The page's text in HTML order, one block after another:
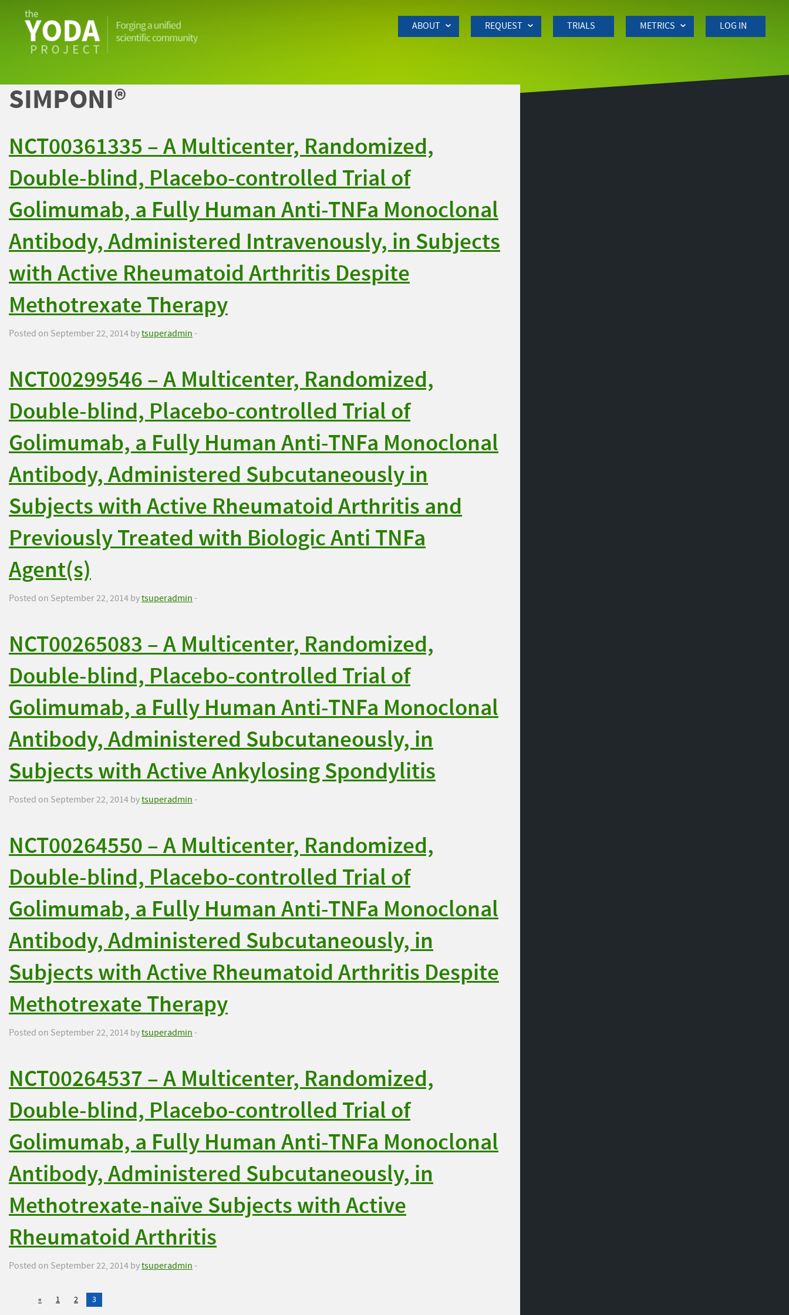
ABOUT REQUEST TRIALS METRICS LOG IN
SIMPONI®
NCT00361335 – A Multicenter, Randomized,
Double-blind, Placebo-controlled Trial of
Golimumab, a Fully Human Anti-TNFa Monoclonal
Antibody, Administered Intravenously, in Subjects
with Active Rheumatoid Arthritis Despite
Methotrexate Therapy
Posted on September 22, 2014 bytsuperadmin-
NCT00299546 – A Multicenter, Randomized,
Double-blind, Placebo-controlled Trial of
Golimumab, a Fully Human Anti-TNFa Monoclonal
Antibody, Administered Subcutaneously in
Subjects with Active Rheumatoid Arthritis and
Previously Treated with Biologic Anti TNFa
Agent(s)
Posted on September 22, 2014 bytsuperadmin-
NCT00265083 – A Multicenter, Randomized,
Double-blind, Placebo-controlled Trial of
Golimumab, a Fully Human Anti-TNFa Monoclonal
Antibody, Administered Subcutaneously, in
Subjects with Active Ankylosing Spondylitis
Posted on September 22, 2014 bytsuperadmin-
NCT00264550 – A Multicenter, Randomized,
Double-blind, Placebo-controlled Trial of
Golimumab, a Fully Human Anti-TNFa Monoclonal
Antibody, Administered Subcutaneously, in
Subjects with Active Rheumatoid Arthritis Despite
Methotrexate Therapy
Posted on September 22, 2014 bytsuperadmin-
NCT00264537 – A Multicenter, Randomized,
Double-blind, Placebo-controlled Trial of
Golimumab, a Fully Human Anti-TNFa Monoclonal
Antibody, Administered Subcutaneously, in
Methotrexate-naïve Subjects with Active
Rheumatoid Arthritis
Posted on September 22, 2014 bytsuperadmin-
« 1 2 3
navigation